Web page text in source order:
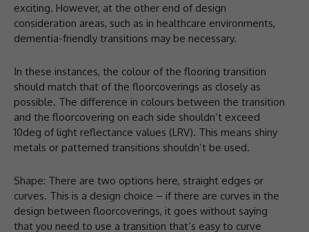
exciting. However, at the other end of design
consideration areas, such as in healthcare environments,
dementia-friendly transitions may be necessary.
In these instances, the colour of the flooring transition
should match that of the floorcoverings as closely as
possible. The difference in colours between the transition
and the floorcovering on each side shouldn’t exceed
10deg of light reflectance values (LRV). This means shiny
metals or patterned transitions shouldn’t be used.
Shape: There are two options here, straight edges or
curves. This is a design choice – if there are curves in the
design between floorcoverings, it goes without saying
that you need to use a transition that’s easy to curve